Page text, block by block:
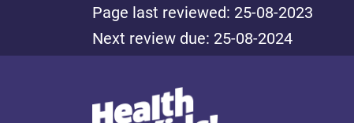
Page last reviewed: 25-08-2023
Next review due: 25-08-2024